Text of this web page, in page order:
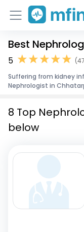
Home
Corporate
Best
5
Suffering from kidney
Nephrologist in
8 Top
below